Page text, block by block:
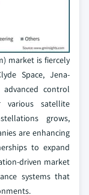
market is fiercely
Space, Jena-
control
various satellite
grows,
are enhancing
to expand
driven market
systems that